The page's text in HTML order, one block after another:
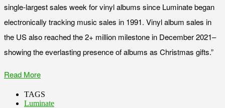
single-largest sales week for vinyl albums since Luminate began
electronically tracking music sales in 1991. Vinyl album sales in
the US also reached the 2+ million milestone in December 2021–
showing the everlasting presence of albums as Christmas gifts.”
Read More
TAGS
Luminate